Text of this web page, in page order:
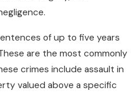
of up to five years
are the most commonly
crimes include assault in
valued above a specific